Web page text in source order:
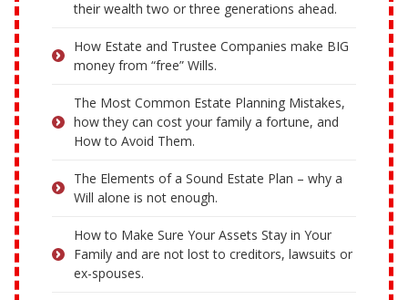
their wealth two or three generations ahead.
How Estate and Trustee Companies make BIG
money from “free” Wills.
The Most Common Estate Planning Mistakes,
how they can cost your family a fortune, and
How to Avoid Them.
The Elements of a Sound Estate Plan – why a
Will alone is not enough.
How to Make Sure Your Assets Stay in Your
Family and are not lost to creditors, lawsuits or
ex-spouses.